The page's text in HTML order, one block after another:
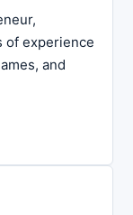
of experience
and